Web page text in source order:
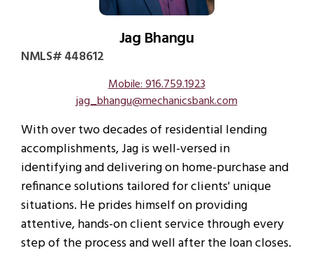
Jag Bhangu
NMLS# 448612
Mobile: 916.759.1923
jag_bhangu@mechanicsbank.com
With over two decades of residential lending
accomplishments, Jag is well-versed in
identifying and delivering on home-purchase and
refinance solutions tailored for clients' unique
situations. He prides himself on providing
attentive, hands-on client service through every
step of the process and well after the loan closes.